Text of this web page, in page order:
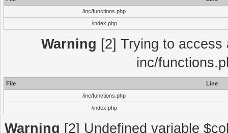
/inc/functions.php
/index.php
Warning [2] Trying to
inc/
File
Line
/inc/functions.php
/index.php
Warning [2] Undefined variable